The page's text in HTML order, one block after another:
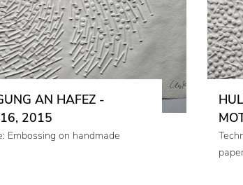
AN HAFEZ -
2015
Embossing on handmade